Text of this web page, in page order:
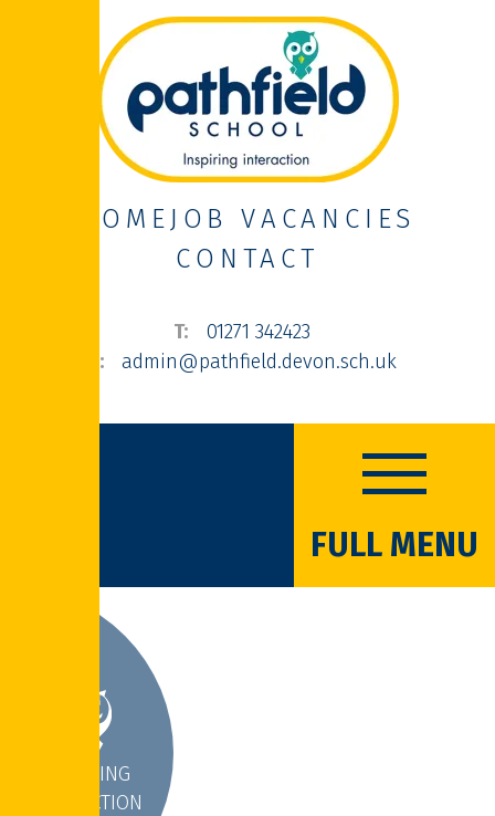
HOME JOB VACANCIES
CONTACT
01271 342423
admin@pathfield.devon.sch.uk
FULL MENU
INSPIRING
INTERACTION